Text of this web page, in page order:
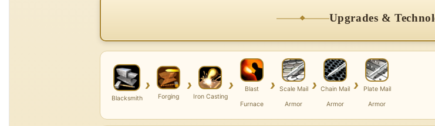
Upgrades &
Blacksmith
›
Forging
›
Iron Casting
›
Blast
Furnace
›
Scale Mail
Armor
› Chain Mail
Armor
›
Plate Mail
Armor